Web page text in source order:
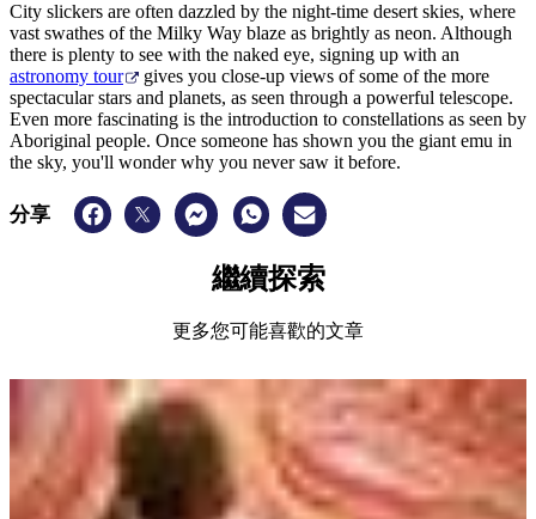
City slickers are often dazzled by the night-time desert skies, where
vast swathes of the Milky Way blaze as brightly as neon. Although
there is plenty to see with the naked eye, signing up with an
astronomy tour
gives you close-up views of some of the more
spectacular stars and planets, as seen through a powerful telescope.
Even more fascinating is the introduction to constellations as seen by
Aboriginal people. Once someone has shown you the giant emu in
the sky, you'll wonder why you never saw it before.
分享
繼續探索
更多您可能喜歡的文章